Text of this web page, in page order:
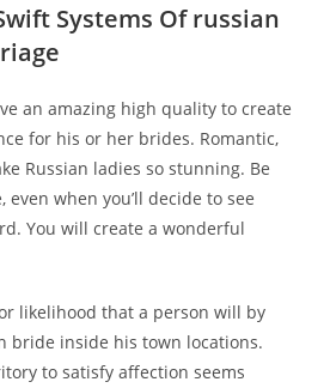
Systems Of russian
an amazing high quality to create
for his or her brides. Romantic,
Russian ladies so stunning. Be
when you’ll decide to see
You will create a wonderful
likelihood that a person will by
bride inside his town locations.
to satisfy affection seems